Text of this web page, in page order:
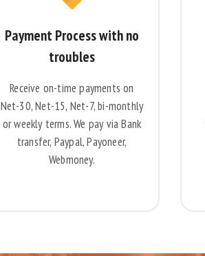
Payment Process with no
troubles
Receive on-time payments on
Net-30, Net-15, Net-7, bi-monthly
or weekly terms. We pay via Bank
transfer, Paypal, Payoneer,
Webmoney.